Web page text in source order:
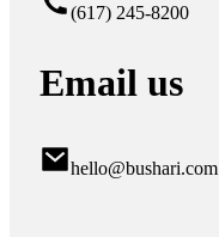
(617) 245-8200
Email us
hello@bushari.com